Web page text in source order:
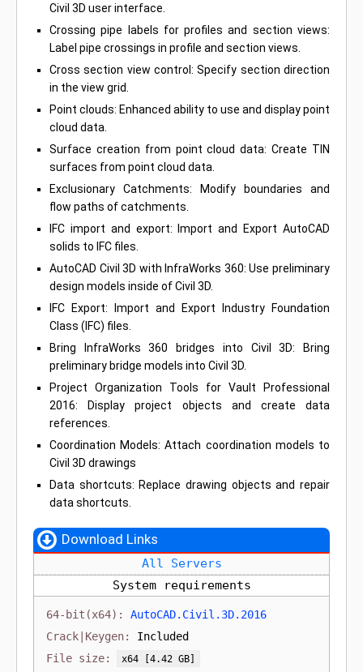
Civil 3D user interface.
Crossing pipe labels for profiles and section views:
Label pipe crossings in profile and section views.
Cross section view control: Specify section direction
in the view grid.
Point clouds: Enhanced ability to use and display point
cloud data.
Surface creation from point cloud data: Create TIN
surfaces from point cloud data.
Exclusionary Catchments: Modify boundaries and
flow paths of catchments.
IFC import and export: Import and Export AutoCAD
solids to IFC files.
AutoCAD Civil 3D with InfraWorks 360: Use preliminary
design models inside of Civil 3D.
IFC Export: Import and Export Industry Foundation
Class (IFC) files.
Bring InfraWorks 360 bridges into Civil 3D: Bring
preliminary bridge models into Civil 3D.
Project Organization Tools for Vault Professional
2016: Display project objects and create data
references.
Coordination Models: Attach coordination models to
Civil 3D drawings
Data shortcuts: Replace drawing objects and repair
data shortcuts.
Download Links
All Servers
System requirements
AutoCAD.Civil.3D.2016
Included
[4.42 GB]